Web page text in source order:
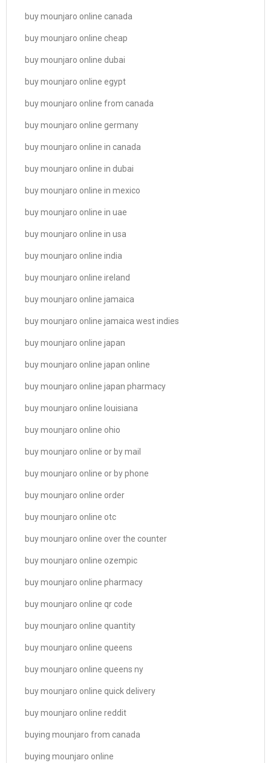
buy mounjaro online canada
buy mounjaro online cheap
buy mounjaro online dubai
buy mounjaro online egypt
buy mounjaro online from canada
buy mounjaro online germany
buy mounjaro online in canada
buy mounjaro online in dubai
buy mounjaro online in mexico
buy mounjaro online in uae
buy mounjaro online in usa
buy mounjaro online india
buy mounjaro online ireland
buy mounjaro online jamaica
buy mounjaro online jamaica west indies
buy mounjaro online japan
buy mounjaro online japan online
buy mounjaro online japan pharmacy
buy mounjaro online louisiana
buy mounjaro online ohio
buy mounjaro online or by mail
buy mounjaro online or by phone
buy mounjaro online order
buy mounjaro online otc
buy mounjaro online over the counter
buy mounjaro online ozempic
buy mounjaro online pharmacy
buy mounjaro online qr code
buy mounjaro online quantity
buy mounjaro online queens
buy mounjaro online queens ny
buy mounjaro online quick delivery
buy mounjaro online reddit
buying mounjaro from canada
buying mounjaro online